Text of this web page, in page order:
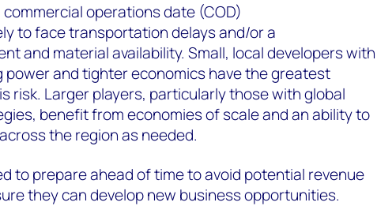
operations date (COD)
to face transportation delays and/or a
and material availability. Small, local developers with
power and tighter economics have the greatest
risk. Larger players, particularly those with global
benefit from economies of scale and an ability to
the region as needed.
to prepare ahead of time to avoid potential revenue
they can develop new business opportunities.